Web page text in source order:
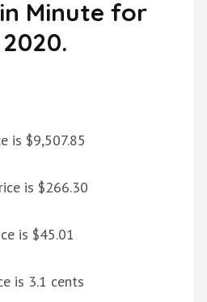
Minute for
is $9,507.85
is $266.30
is $45.01
is 3.1 cents